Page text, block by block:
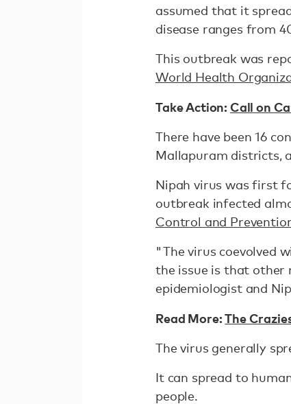
assumed that it
disease ranges from
This outbreak was
World Health
Take Action:Call on
There have been 16
Mallapuram districts,
Nipah virus was first
outbreak infected
Control and
"The virus coevolved
the issue is that other
epidemiologist and
Read More:The
The virus generally
It can spread to
people.